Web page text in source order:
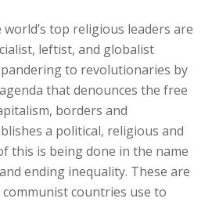
world’s top religious leaders are
leftist, and globalist
to revolutionaries by
that denounces the free
borders and
a political, religious and
this is being done in the name
ending inequality. These are
countries use to